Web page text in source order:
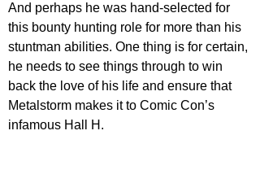
And perhaps he was hand-selected for
this bounty hunting role for more than his
stuntman abilities. One thing is for certain,
he needs to see things through to win
back the love of his life and ensure that
Metalstorm makes it to Comic Con’s
infamous Hall H.